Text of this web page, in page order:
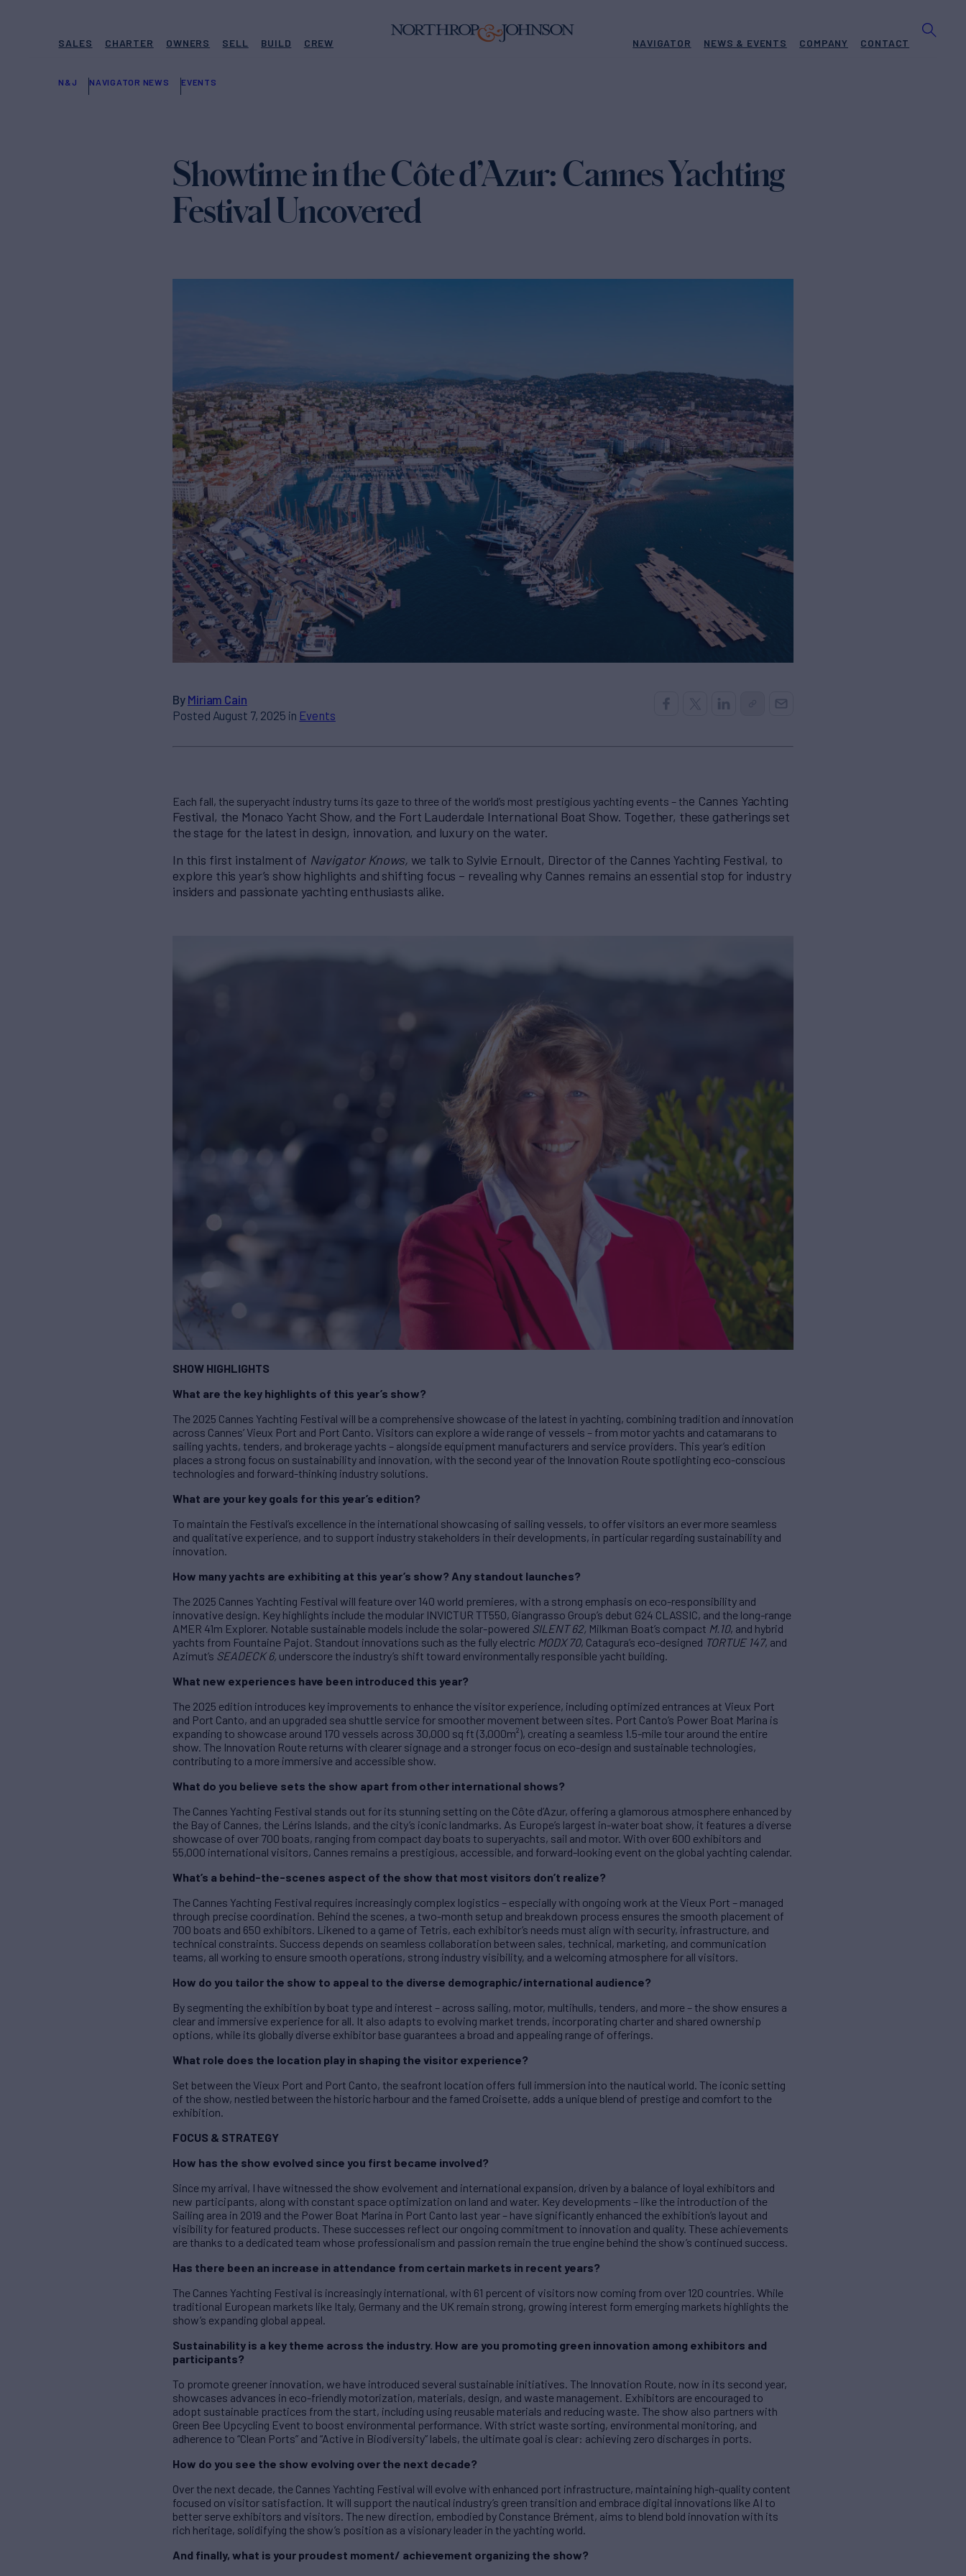
SALES CHARTER OWNERS SELL BUILD CREW NAVIGATOR NEWS & EVENTS COMPANY CONTACT
N&J NAVIGATOR NEWS EVENTS
Showtime in the Côte d’Azur: Cannes Yachting
Festival Uncovered
By Miriam Cain
Posted August 7, 2025 in Events
Each fall, the superyacht industry turns its gaze to three of the world’s most prestigious yachting events – the Cannes Yachting
Festival, the Monaco Yacht Show, and the Fort Lauderdale International Boat Show. Together, these gatherings set
the stage for the latest in design, innovation, and luxury on the water.
In this first instalment of Navigator Knows, we talk to Sylvie Ernoult, Director of the Cannes Yachting Festival, to
explore this year’s show highlights and shifting focus – revealing why Cannes remains an essential stop for industry
insiders and passionate yachting enthusiasts alike.
SHOW HIGHLIGHTS
What are the key highlights of this year’s show?
The 2025 Cannes Yachting Festival will be a comprehensive showcase of the latest in yachting, combining tradition and innovation
across Cannes’ Vieux Port and Port Canto. Visitors can explore a wide range of vessels – from motor yachts and catamarans to
sailing yachts, tenders, and brokerage yachts – alongside equipment manufacturers and service providers. This year’s edition
places a strong focus on sustainability and innovation, with the second year of the Innovation Route spotlighting eco-conscious
technologies and forward-thinking industry solutions.
What are your key goals for this year’s edition?
To maintain the Festival’s excellence in the international showcasing of sailing vessels, to offer visitors an ever more seamless
and qualitative experience, and to support industry stakeholders in their developments, in particular regarding sustainability and
innovation.
How many yachts are exhibiting at this year’s show? Any standout launches?
The 2025 Cannes Yachting Festival will feature over 140 world premieres, with a strong emphasis on eco-responsibility and
innovative design. Key highlights include the modular INVICTUR TT550, Giangrasso Group’s debut G24 CLASSIC, and the long-range
AMER 41m Explorer. Notable sustainable models include the solar-powered SILENT 62, Milkman Boat’s compact M.10, and hybrid
yachts from Fountaine Pajot. Standout innovations such as the fully electric MODX 70, Catagura’s eco-designed TORTUE 147, and
Azimut’s SEADECK 6, underscore the industry’s shift toward environmentally responsible yacht building.
What new experiences have been introduced this year?
The 2025 edition introduces key improvements to enhance the visitor experience, including optimized entrances at Vieux Port
and Port Canto, and an upgraded sea shuttle service for smoother movement between sites. Port Canto’s Power Boat Marina is
expanding to showcase around 170 vessels across 30,000 sq ft (3,000m²), creating a seamless 1.5-mile tour around the entire
show. The Innovation Route returns with clearer signage and a stronger focus on eco-design and sustainable technologies,
contributing to a more immersive and accessible show.
What do you believe sets the show apart from other international shows?
The Cannes Yachting Festival stands out for its stunning setting on the Côte d’Azur, offering a glamorous atmosphere enhanced by
the Bay of Cannes, the Lérins Islands, and the city’s iconic landmarks. As Europe’s largest in-water boat show, it features a diverse
showcase of over 700 boats, ranging from compact day boats to superyachts, sail and motor. With over 600 exhibitors and
55,000 international visitors, Cannes remains a prestigious, accessible, and forward-looking event on the global yachting calendar.
What’s a behind-the-scenes aspect of the show that most visitors don’t realize?
The Cannes Yachting Festival requires increasingly complex logistics – especially with ongoing work at the Vieux Port – managed
through precise coordination. Behind the scenes, a two-month setup and breakdown process ensures the smooth placement of
700 boats and 650 exhibitors. Likened to a game of Tetris, each exhibitor’s needs must align with security, infrastructure, and
technical constraints. Success depends on seamless collaboration between sales, technical, marketing, and communication
teams, all working to ensure smooth operations, strong industry visibility, and a welcoming atmosphere for all visitors.
How do you tailor the show to appeal to the diverse demographic/international audience?
By segmenting the exhibition by boat type and interest – across sailing, motor, multihulls, tenders, and more – the show ensures a
clear and immersive experience for all. It also adapts to evolving market trends, incorporating charter and shared ownership
options, while its globally diverse exhibitor base guarantees a broad and appealing range of offerings.
What role does the location play in shaping the visitor experience?
Set between the Vieux Port and Port Canto, the seafront location offers full immersion into the nautical world. The iconic setting
of the show, nestled between the historic harbour and the famed Croisette, adds a unique blend of prestige and comfort to the
exhibition.
FOCUS & STRATEGY
How has the show evolved since you first became involved?
Since my arrival, I have witnessed the show evolvement and international expansion, driven by a balance of loyal exhibitors and
new participants, along with constant space optimization on land and water. Key developments – like the introduction of the
Sailing area in 2019 and the Power Boat Marina in Port Canto last year – have significantly enhanced the exhibition’s layout and
visibility for featured products. These successes reflect our ongoing commitment to innovation and quality. These achievements
are thanks to a dedicated team whose professionalism and passion remain the true engine behind the show’s continued success.
Has there been an increase in attendance from certain markets in recent years?
The Cannes Yachting Festival is increasingly international, with 61 percent of visitors now coming from over 120 countries. While
traditional European markets like Italy, Germany and the UK remain strong, growing interest form emerging markets highlights the
show’s expanding global appeal.
Sustainability is a key theme across the industry. How are you promoting green innovation among exhibitors and
participants?
To promote greener innovation, we have introduced several sustainable initiatives. The Innovation Route, now in its second year,
showcases advances in eco-friendly motorization, materials, design, and waste management. Exhibitors are encouraged to
adopt sustainable practices from the start, including using reusable materials and reducing waste. The show also partners with
Green Bee Upcycling Event to boost environmental performance. With strict waste sorting, environmental monitoring, and
adherence to “Clean Ports” and “Active in Biodiversity” labels, the ultimate goal is clear: achieving zero discharges in ports.
How do you see the show evolving over the next decade?
Over the next decade, the Cannes Yachting Festival will evolve with enhanced port infrastructure, maintaining high-quality content
focused on visitor satisfaction. It will support the nautical industry’s green transition and embrace digital innovations like AI to
better serve exhibitors and visitors. The new direction, embodied by Constance Brément, aims to blend bold innovation with its
rich heritage, solidifying the show’s position as a visionary leader in the yachting world.
And finally, what is your proudest moment/ achievement organizing the show?